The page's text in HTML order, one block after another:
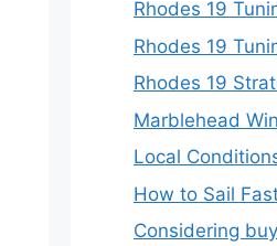
Rhodes 19
Rhodes 19
Rhodes 19
Marblehead
Local
How to Sail
Considering